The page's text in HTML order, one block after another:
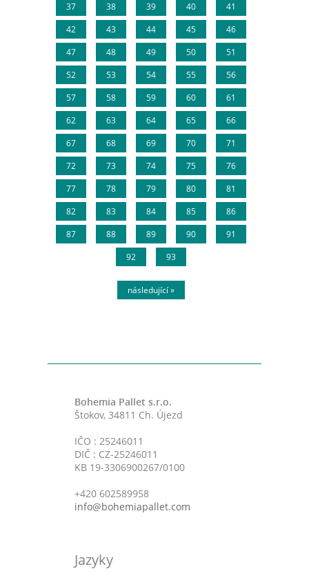
37
38 39 40
41
42
43 44 45
46
47
48 49 50
51
52
53 54 55
56
57
58 59 60
61
62
63 64 65
66
67
68 69 70
71
72
73 74 75
76
77
78 79 80
81
82
83 84 85
86
87
88 89 90
91
92
93
následující »
Bohemia Pallet s.r.o.
Štokov, 34811 Ch. Újezd
IČO : 25246011
DIČ : CZ-25246011
KB 19-3306900267/0100
+420 602589958
info@bohemiapallet.com
Jazyky